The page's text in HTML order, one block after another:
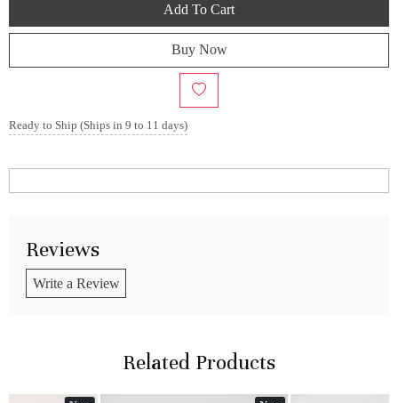
Add To Cart
Buy Now
Ready to Ship (Ships in 9 to 11 days)
Reviews
Write a Review
Related Products